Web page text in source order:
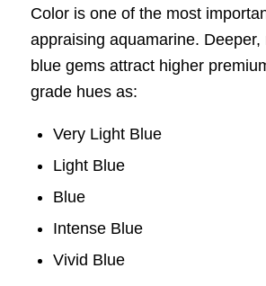
Color is one of the most
appraising aquamarine. Deeper,
blue gems attract higher
grade hues as:
Very Light Blue
Light Blue
Blue
Intense Blue
Vivid Blue